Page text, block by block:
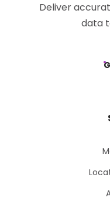
Deliver
data